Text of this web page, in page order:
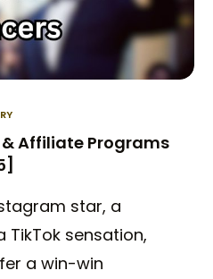
Affiliate Programs
star, a
TikTok sensation,
a win-win